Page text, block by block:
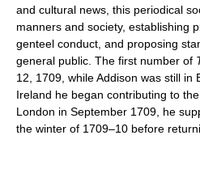
and cultural news, this periodical
manners and society, establishing
genteel conduct, and proposing
general public. The first number of
12, 1709, while Addison was still in
Ireland he began contributing to
London in September 1709, he
the winter of 1709–10 before